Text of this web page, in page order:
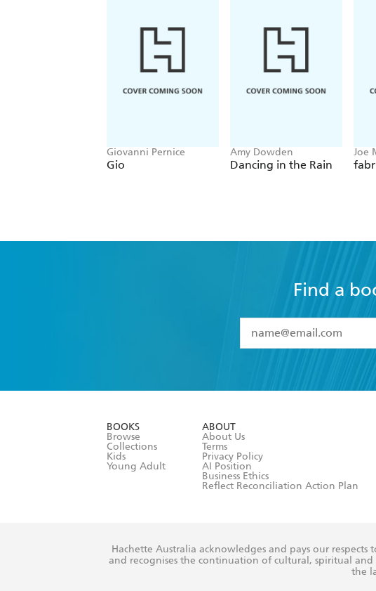
Giovanni Pernice
Gio
Amy Dowden
Dancing in the Rain
Joe
Find a
I have read and
BOOKS
Browse
Collections
Kids
Young Adult
ABOUT
About Us
Terms
Privacy Policy
AI Position
Business Ethics
Reflect Reconciliation Action Plan
Hachette Australia acknowledges and pays our
and recognises the continuation of cultural, spiritual
the